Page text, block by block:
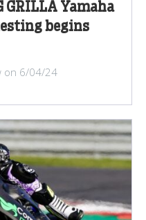
GRILLA Yamaha
begins
on 6/04/24